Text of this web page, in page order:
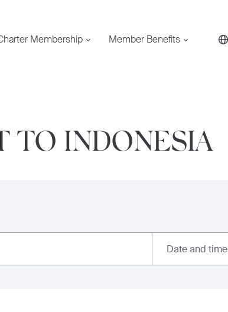
Membership Member Benefits
TO INDONESIA
Date and time